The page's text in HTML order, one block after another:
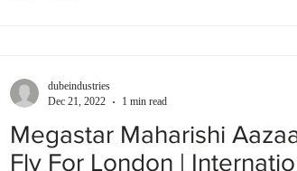
Megastar Maharishi
Fly For London |
dubeindustries
Dec 21, 2022
1 min read